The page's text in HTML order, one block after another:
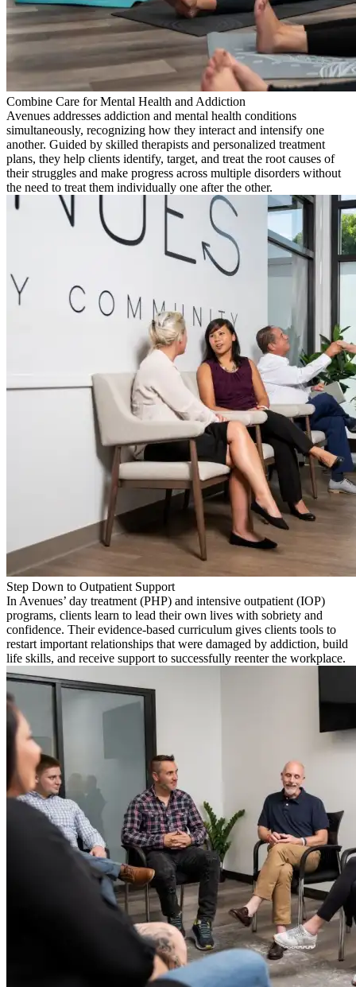
Combine Care for Mental Health and Addiction
Avenues addresses addiction and mental health conditions
simultaneously, recognizing how they interact and intensify one
another. Guided by skilled therapists and personalized treatment
plans, they help clients identify, target, and treat the root causes of
their struggles and make progress across multiple disorders without
the need to treat them individually one after the other.
Step Down to Outpatient Support
In Avenues’ day treatment (PHP) and intensive outpatient (IOP)
programs, clients learn to lead their own lives with sobriety and
confidence. Their evidence-based curriculum gives clients tools to
restart important relationships that were damaged by addiction, build
life skills, and receive support to successfully reenter the workplace.